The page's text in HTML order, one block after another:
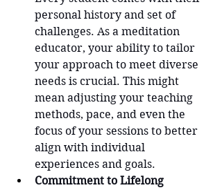
personal history and set of
challenges. As a meditation
educator, your ability to tailor
your approach to meet diverse
needs is crucial. This might
mean adjusting your teaching
methods, pace, and even the
focus of your sessions to better
align with individual
experiences and goals.
Commitment to Lifelong